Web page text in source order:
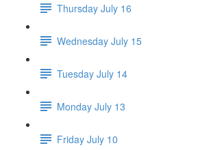
Thursday July 16
Wednesday July 15
Tuesday July 14
Monday July 13
Friday July 10